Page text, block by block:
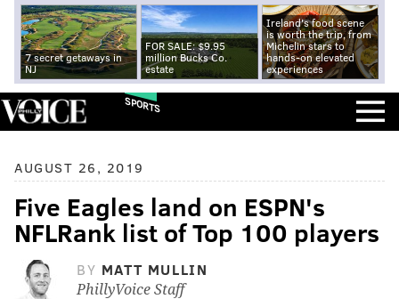
7 secret getaways in
NJ
FOR SALE: $9.95
million Bucks Co.
estate
Ireland's food scene
is worth the trip, from
Michelin stars to
hands-on elevated
experiences
SPORTS
AUGUST 26, 2019
Five Eagles land on ESPN's
NFLRank list of Top 100 players
BY MATT MULLIN
PhillyVoice Staff